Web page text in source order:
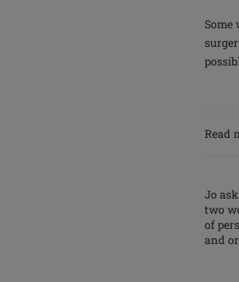
Read
Jo
two
of
and